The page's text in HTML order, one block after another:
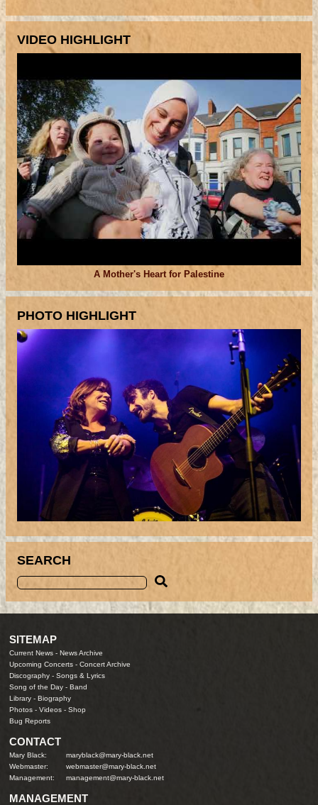
VIDEO HIGHLIGHT
A Mother's Heart for Palestine
PHOTO HIGHLIGHT
SEARCH
SITEMAP
Current News -News Archive
Upcoming Concerts -Concert Archive
Discography -Songs & Lyrics
Song of the Day -Band
Library -Biography
Photos -Videos -Shop
Bug Reports
CONTACT
Mary Black:
maryblack@mary-black.net
Webmaster:
webmaster@mary-black.net
Management:
management@mary-black.net
MANAGEMENT